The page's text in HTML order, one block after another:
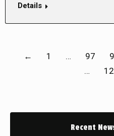
Details
← 1 … 97
…
Recent